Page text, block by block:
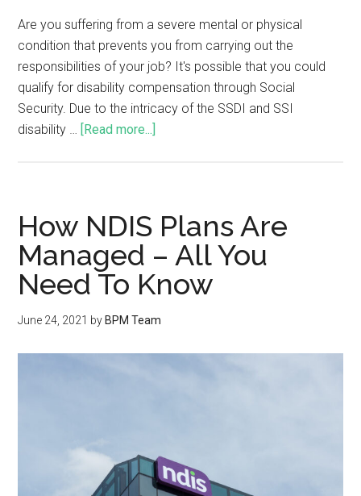
Are you suffering from a severe mental or physical
condition that prevents you from carrying out the
responsibilities of your job? It's possible that you could
qualify for disability compensation through Social
Security. Due to the intricacy of the SSDI and SSI
disability …
[Read more...]
How NDIS Plans Are
Managed – All You
Need To Know
June 24, 2021 by BPM Team